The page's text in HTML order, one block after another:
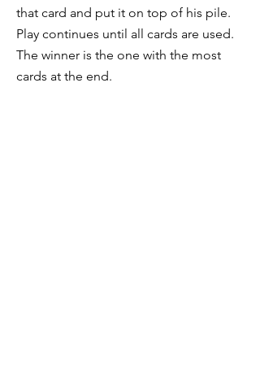
that card and put it on top of his pile.
Play continues until all cards are used.
The winner is the one with the most
cards at the end.